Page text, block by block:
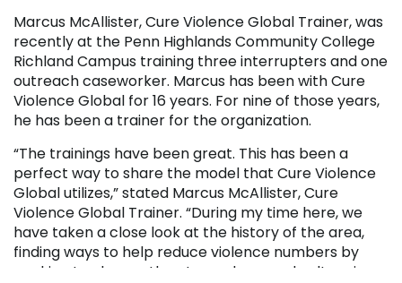
Marcus McAllister, Cure Violence Global Trainer, was
recently at the Penn Highlands Community College
Richland Campus training three interrupters and one
outreach caseworker. Marcus has been with Cure
Violence Global for 16 years. For nine of those years,
he has been a trainer for the organization.
“The trainings have been great. This has been a
perfect way to share the model that Cure Violence
Global utilizes,” stated Marcus McAllister, Cure
Violence Global Trainer. “During my time here, we
have taken a close look at the history of the area,
finding ways to help reduce violence numbers by
working to change the atmosphere and culture in